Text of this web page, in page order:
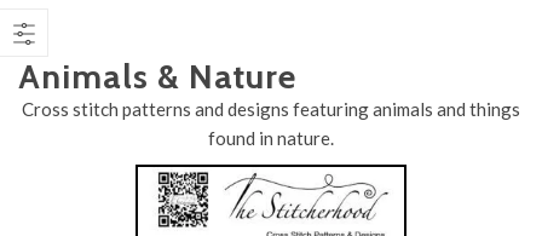
Animals & Nature
Cross stitch patterns and designs featuring animals and things
found in nature.